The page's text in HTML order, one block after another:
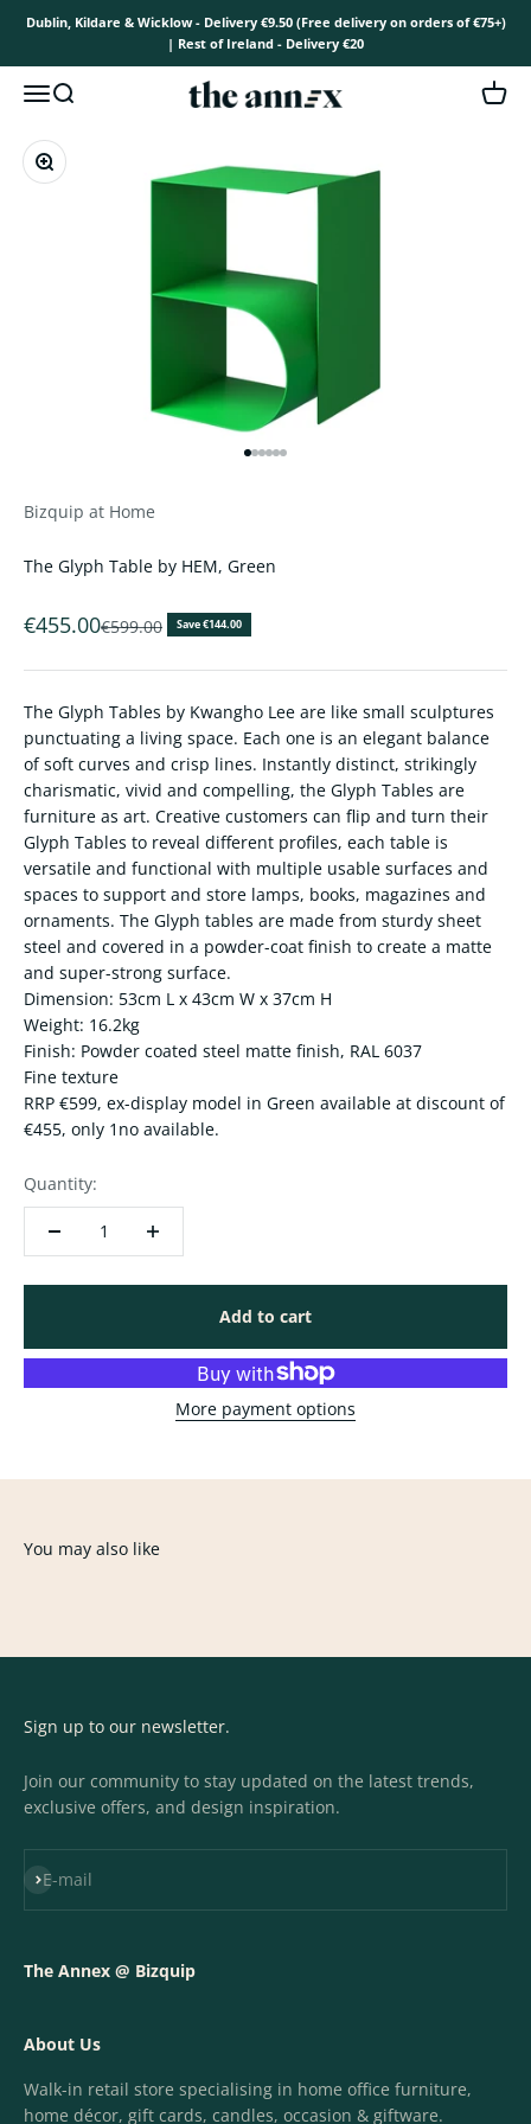
Skip to content
Dublin, Kildare & Wicklow - Delivery €9.50 (Free delivery on orders of €75+)
| Rest of Ireland - Delivery €20
Open navigation menu
Open search The Annex Open
Zoom
Go to item 1
Go to item 2
Go to item 3
Go to item 4
Go to item 5
Go to item 6
Bizquip at Home
The Glyph Table by HEM, Green
Sale price
€455.00Regular price
€599.00 Save €144.00
The Glyph Tables by Kwangho Lee are like small sculptures
punctuating a living space. Each one is an elegant balance
of soft curves and crisp lines. Instantly distinct, strikingly
charismatic, vivid and compelling, the Glyph Tables are
furniture as art. Creative customers can flip and turn their
Glyph Tables to reveal different profiles, each table is
versatile and functional with multiple usable surfaces and
spaces to support and store lamps, books, magazines and
ornaments. The Glyph tables are made from sturdy sheet
steel and covered in a powder-coat finish to create a matte
and super-strong surface.
Dimension: 53cm L x 43cm W x 37cm H
Weight: 16.2kg
Finish: Powder coated steel matte finish, RAL 6037
Fine texture
RRP €599, ex-display model in Green available at discount of
€455, only 1no available.
Quantity:
Add to cart
More payment options
Sign up to our newsletter.
Join our community to stay updated on the latest trends,
exclusive offers, and design inspiration.
E-mail
Subscribe
The Annex @ Bizquip
About Us
Walk-in retail store specialising in home office furniture,
home décor, gift cards, candles, occasion & giftware.